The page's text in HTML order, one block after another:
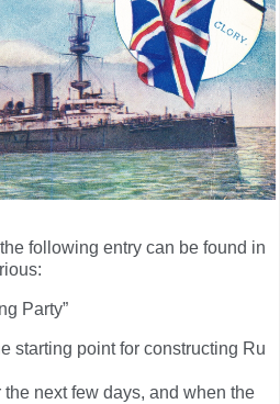
following entry can be found in
Party”
starting point for constructing Ru
next few days, and when the